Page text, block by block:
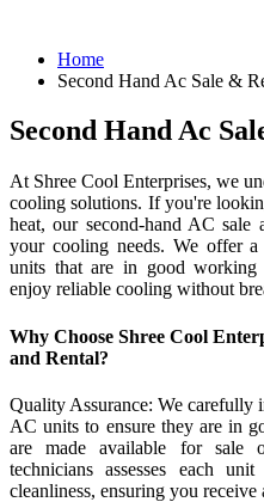
Home
Second Hand Ac Sale &
Second Hand Ac
At Shree Cool Enterprises, we
cooling solutions. If you're
heat, our second-hand AC
your cooling needs. We offer
units that are in good working
enjoy reliable cooling without
Why Choose Shree Cool
and Rental?
Quality Assurance: We carefully
AC units to ensure they are in
are made available for sale
technicians assesses each
cleanliness, ensuring you